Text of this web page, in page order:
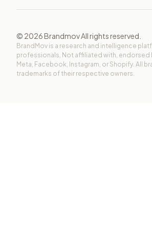
© 2026Brandmov All rights reserved.
BrandMov is a research and intelligence
professionals. Not affiliated with, endorsed
Meta, Facebook, Instagram, or Shopify. All
trademarks of their respective owners.